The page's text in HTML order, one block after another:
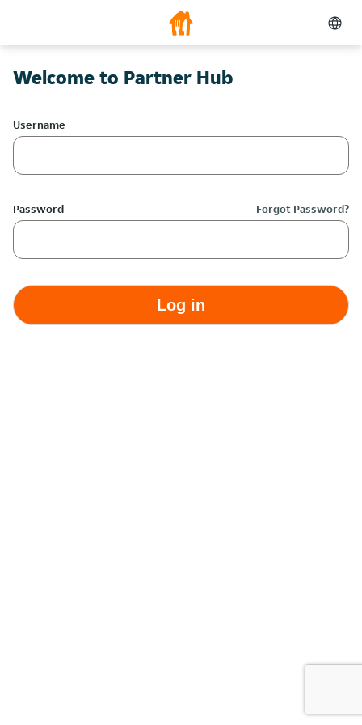
Welcome to Partner Hub
Username
Password Forgot Password?
Log in